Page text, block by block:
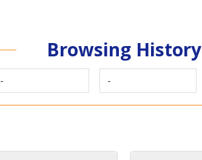
Browsing History
- -